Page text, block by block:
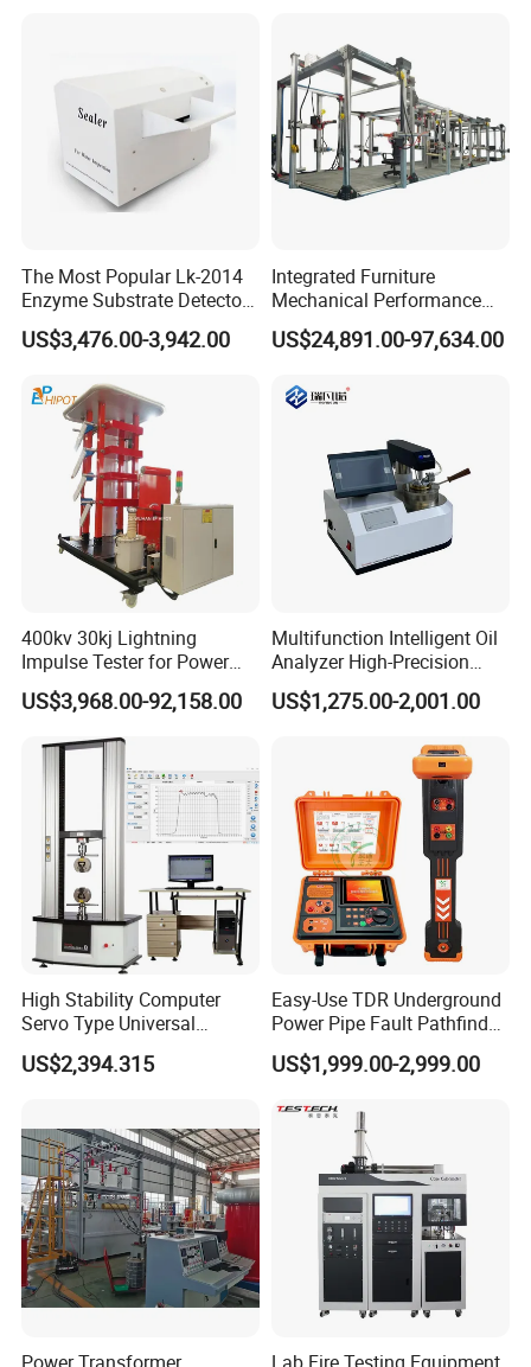
Packaging & Shipping
The Most Popular Lk-2014
Enzyme Substrate Detector
Emsl Water Testing E Coli
Detection Methods
US$3,476.00-3,942.00
Integrated Furniture
Mechanical Performance
Testing Machine Laboratory
Equipment
US$24,891.00-97,634.00
400kv 30kj Lightning
Impulse Tester for Power
Transformers
US$3,968.00-92,158.00
Multifunction Intelligent Oil
Analyzer High-Precision
Electric Digital Closed Cup
Flash Point Tester
Supplier Provide Other Hipot
US$1,275.00-2,001.00
High Stability Computer
Servo Type Universal
Testing Machine for
Biopharmaceutical Industry
US$2,394.315
Easy-Use TDR Underground
Power Pipe Fault Pathfinder
Cable Fault Locator & Route
Tracer Pinpoints Breaks to
XLPE Cable Testing
US$1,999.00-2,999.00